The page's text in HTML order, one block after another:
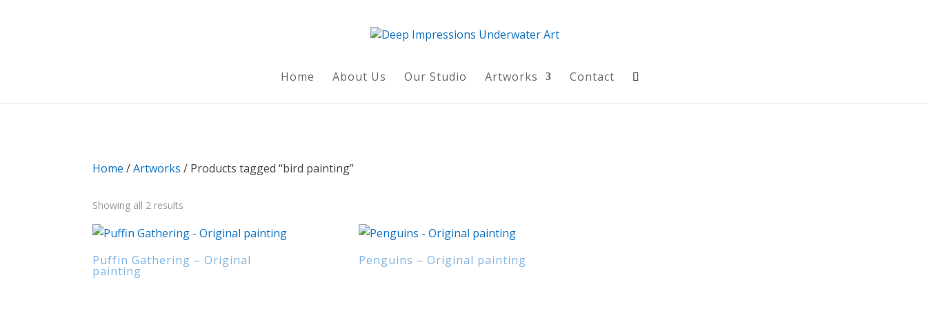
Home About Us Our Studio Artworks Contact
Home /Artworks / Products tagged “bird painting”
Showing all 2 results
latest
Puffin Gathering – Original
painting
Penguins – Original painting